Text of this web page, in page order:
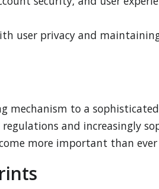
user privacy and
mechanism to a
and increasingly
more important than ever